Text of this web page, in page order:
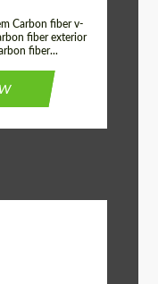
Carbon fiber v-
fiber exterior
fiber...